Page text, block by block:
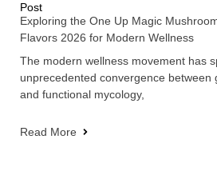
Post
Exploring the One Up Magic
Flavors 2026 for Modern Wellness
The modern wellness movement has
unprecedented convergence between
and functional mycology,
Read More